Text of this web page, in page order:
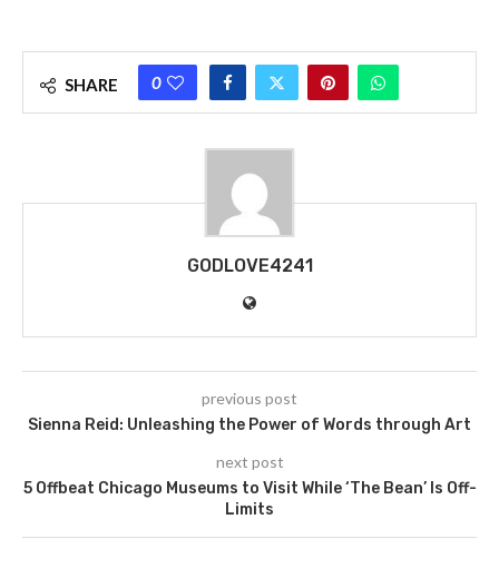
SHARE 0
GODLOVE4241
previous post
Sienna Reid: Unleashing the Power of Words through Art
next post
5 Offbeat Chicago Museums to Visit While ‘The Bean’ Is Off-
Limits